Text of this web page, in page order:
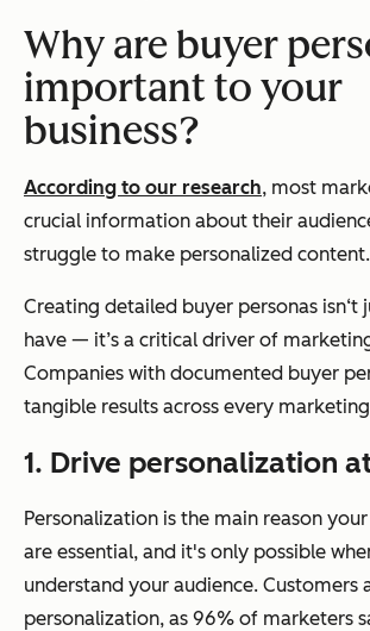
Why are buyer
important to your
business?
According to our research, most
crucial information about their
struggle to make personalized content.
Creating detailed buyer personas isn‘t
have — it’s a critical driver of
Companies with documented buyer
tangible results across every
1. Drive personalization
Personalization is the main reason
are essential, and it's only possible
understand your audience. Customers
personalization, as 96% of marketers